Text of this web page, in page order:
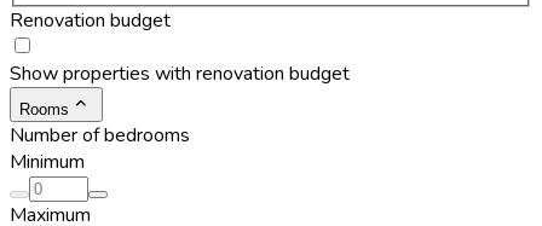
Renovation budget
Show properties with renovation budget
Rooms
Number of bedrooms
Minimum
Maximum